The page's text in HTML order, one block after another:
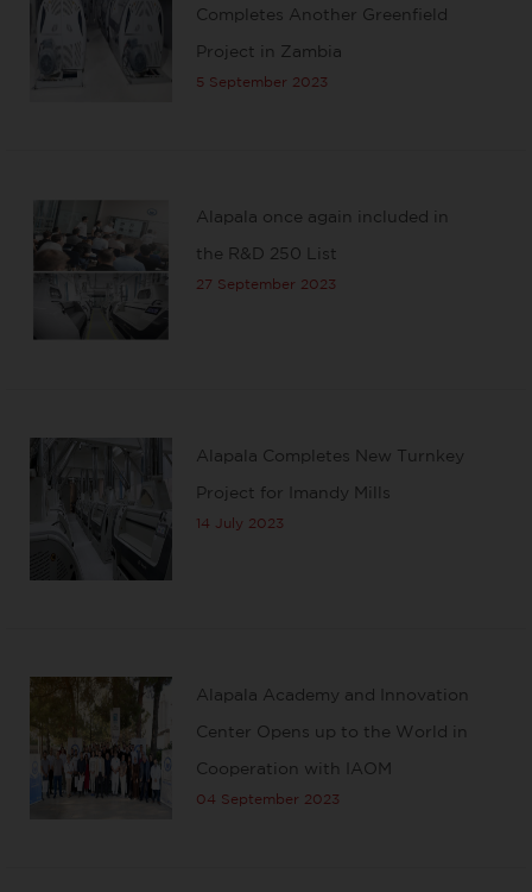
Completes Another Greenfield
Project in Zambia
5 September 2023
Alapala once again included in
the R&D 250 List
27 September 2023
Alapala Completes New Turnkey
Project for Imandy Mills
14 July 2023
Alapala Academy and Innovation
Center Opens up to the World in
Cooperation with IAOM
04 September 2023